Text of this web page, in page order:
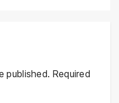
published. Required